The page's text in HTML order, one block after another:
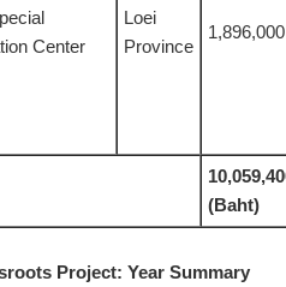
Center
Loei
Province
1,896,000
(Baht)
Project: Year Summary